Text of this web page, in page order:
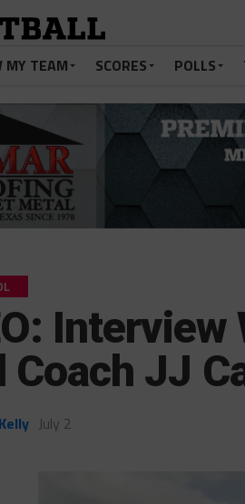
MY TEAM SCORES POLLS
Interview
Coach JJ
July 2